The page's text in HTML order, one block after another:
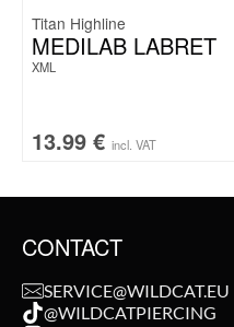
Titan Highline
MEDILAB LABRET
XML
13.99 € incl. VAT
CONTACT
SERVICE@WILDCAT.EU
@WILDCATPIERCING